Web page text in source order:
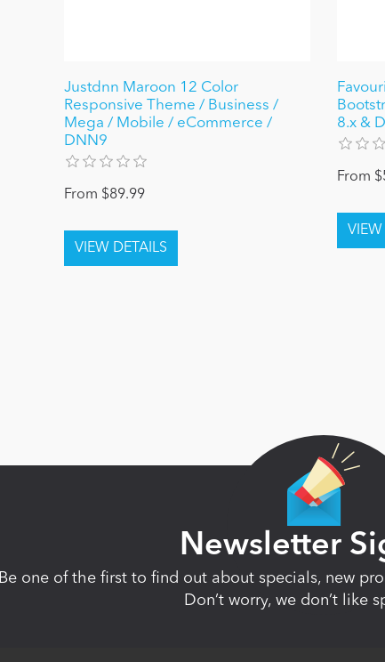
Justdnn Maroon 12 Color
Responsive Theme / Business /
Mega / Mobile / eCommerce /
DNN9
From $89.99
8.x &
From
Newsletter
Be one of the first to find out about specials, new
Don’t worry, we don’t like